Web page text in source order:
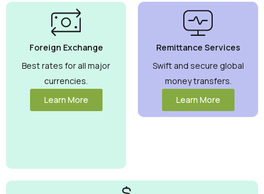
Currency
Exchange
Rates
Guaranteed
Maximize your
money with
competitive rates
you can trust.
Foreign Exchange
Best rates for all major
currencies.
Learn More
Remittance Services
Swift and secure global
money transfers.
Learn More